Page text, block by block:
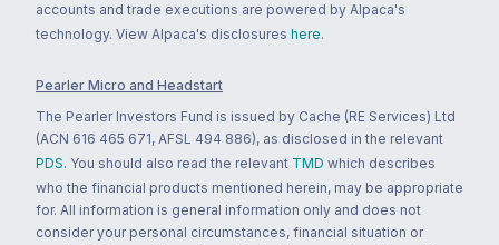
accounts and trade executions are powered by Alpaca's
technology. View Alpaca's disclosures here.
Pearler Micro and Headstart
The Pearler Investors Fund is issued by Cache (RE Services) Ltd
(ACN 616 465 671, AFSL 494 886), as disclosed in the relevant
PDS. You should also read the relevant TMD which describes
who the financial products mentioned herein, may be appropriate
for. All information is general information only and does not
consider your personal circumstances, financial situation or